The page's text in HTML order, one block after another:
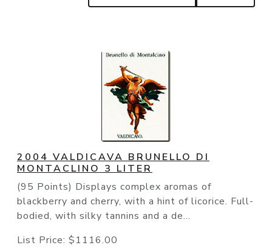
2004 VALDICAVA BRUNELLO DI
MONTACLINO 3 LITER
(95 Points) Displays complex aromas of
blackberry and cherry, with a hint of licorice. Full-
bodied, with silky tannins and a de...
List Price: $1116.00